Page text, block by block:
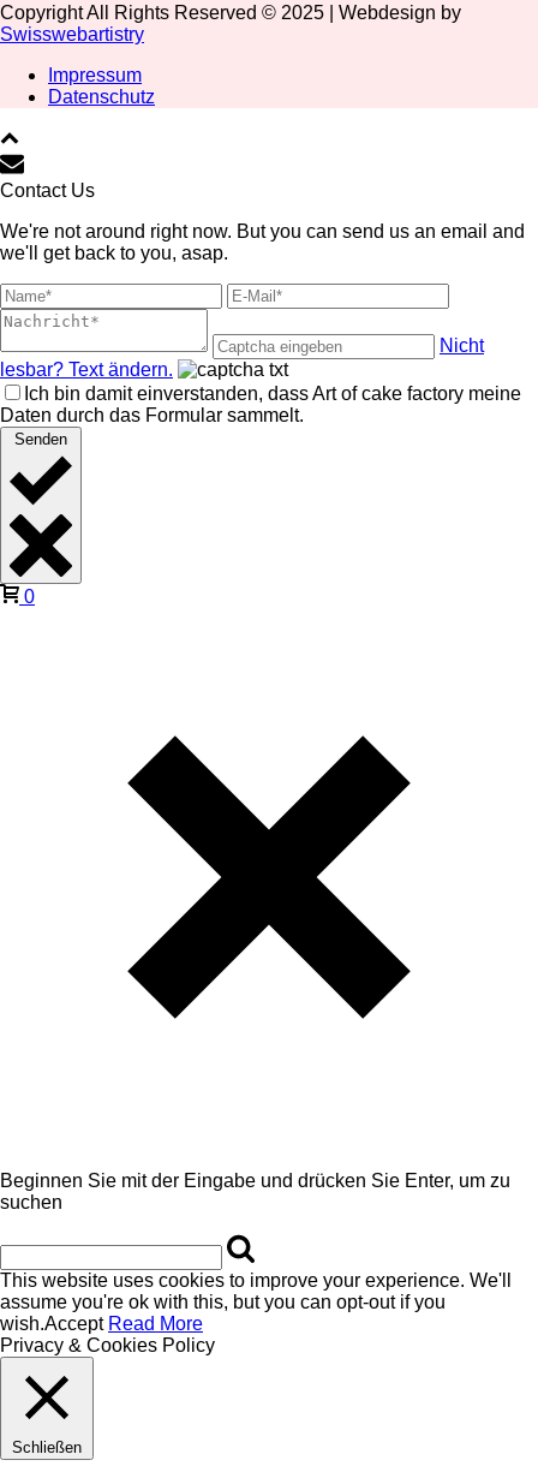
Copyright All Rights Reserved © 2025 | Webdesign by
Swisswebartistry
Impressum
Datenschutz
Contact Us
We're not around right now. But you can send us an email and
we'll get back to you, asap.
Nicht
lesbar? Text ändern.
Ich bin damit einverstanden, dass Art of cake factory meine
Daten durch das Formular sammelt.
Senden
0
Beginnen Sie mit der Eingabe und drücken Sie Enter, um zu
suchen
This website uses cookies to improve your experience. We'll
assume you're ok with this, but you can opt-out if you
wish.Accept Read More
Privacy & Cookies Policy
Schließen